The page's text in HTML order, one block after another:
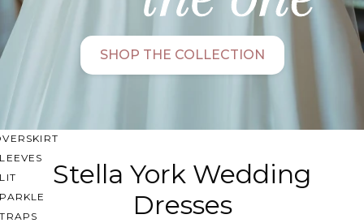
NECK
SHOP THE COLLECTION
Stella York Wedding
Dresses